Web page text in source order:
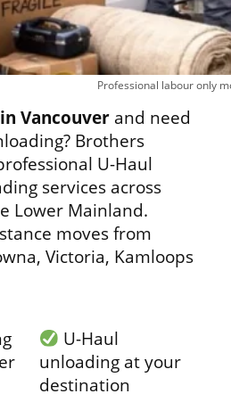
Professional labour only
Vancouver and need
Brothers
U-Haul
services across
Lower Mainland.
moves from
Victoria, Kamloops
U-Haul
unloading at your
destination